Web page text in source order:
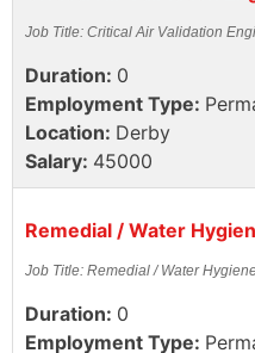
Job Title: Critical Air Validation
Duration: 0
Employment Type:
Location: Derby
Salary: 45000
Remedial / Water
Job Title: Remedial / Water
Duration: 0
Employment Type: